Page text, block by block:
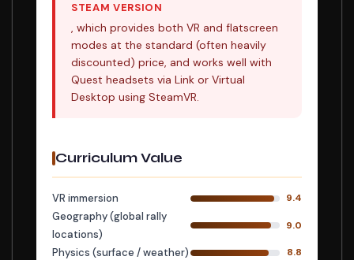
STEAM VERSION
, which provides both VR and flatscreen
modes at the standard (often heavily
discounted) price, and works well with
Quest headsets via Link or Virtual
Desktop using SteamVR.
Curriculum Value
VR immersion 9.4
Geography (global rally
locations)
9.0
Physics (surface / weather) 8.8